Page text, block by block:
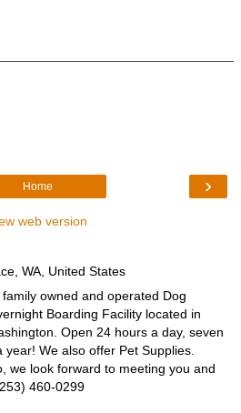
›
Home
web version
WA, United States
owned and operated Dog
Boarding Facility located in
Open 24 hours a day, seven
We also offer Pet Supplies.
we look forward to meeting you and
460-0299